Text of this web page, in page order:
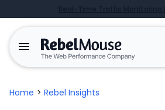
Home > Rebel Insights